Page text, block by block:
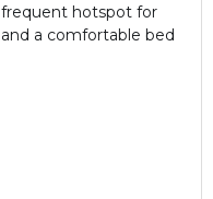
hotspot for
a comfortable bed